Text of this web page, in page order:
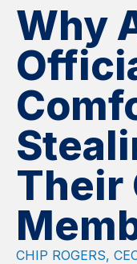
Why
Their
CHIP ROGERS,